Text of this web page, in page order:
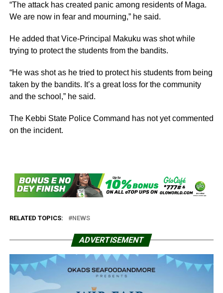
“The attack has created panic among residents of Maga.
We are now in fear and mourning,” he said.
He added that Vice-Principal Makuku was shot while
trying to protect the students from the bandits.
“He was shot as he tried to protect his students from being
taken by the bandits. It’s a great loss for the community
and the school,” he said.
The Kebbi State Police Command has not yet commented
on the incident.
RELATED TOPICS: NEWS
ADVERTISEMENT